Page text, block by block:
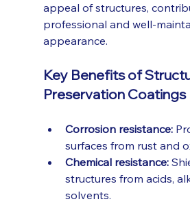
appeal of structures,
professional and well-
appearance.
Key Benefits of
Preservation Coatings
Corrosion resistance:
surfaces from rust and
Chemical resistance:
structures from acids,
solvents.